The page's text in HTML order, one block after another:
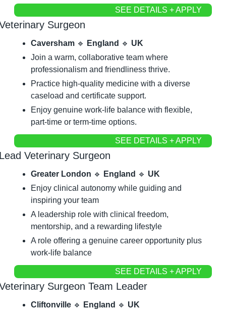
SEE DETAILS + APPLY
Surgeon
Caversham 🔹 England 🔹 UK
Join a warm, collaborative team where
professionalism and friendliness thrive.
Practice high-quality medicine with a diverse
caseload and certificate support.
Enjoy genuine work-life balance with flexible,
part-time or term-time options.
SEE DETAILS + APPLY
Veterinary Surgeon
Greater London 🔹 England 🔹 UK
Enjoy clinical autonomy while guiding and
inspiring your team
A leadership role with clinical freedom,
mentorship, and a rewarding lifestyle
A role offering a genuine career opportunity plus
work-life balance
SEE DETAILS + APPLY
Surgeon Team Leader
Cliftonville 🔹 England 🔹 UK